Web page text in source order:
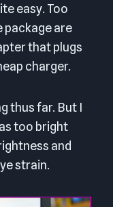
easy. Too
package are
that plugs
charger.
thus far. But I
too bright
and
strain.